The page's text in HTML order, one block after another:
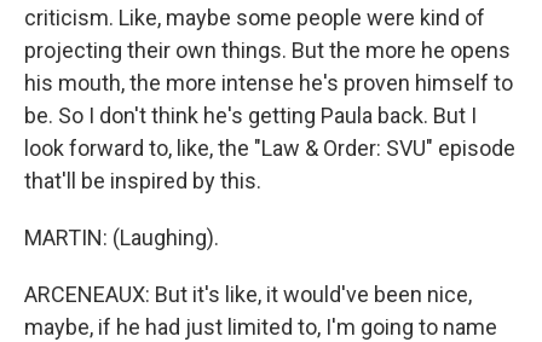
criticism. Like, maybe some people were kind of
projecting their own things. But the more he opens
his mouth, the more intense he's proven himself to
be. So I don't think he's getting Paula back. But I
look forward to, like, the "Law & Order: SVU" episode
that'll be inspired by this.
MARTIN: (Laughing).
ARCENEAUX: But it's like, it would've been nice,
maybe, if he had just limited to, I'm going to name